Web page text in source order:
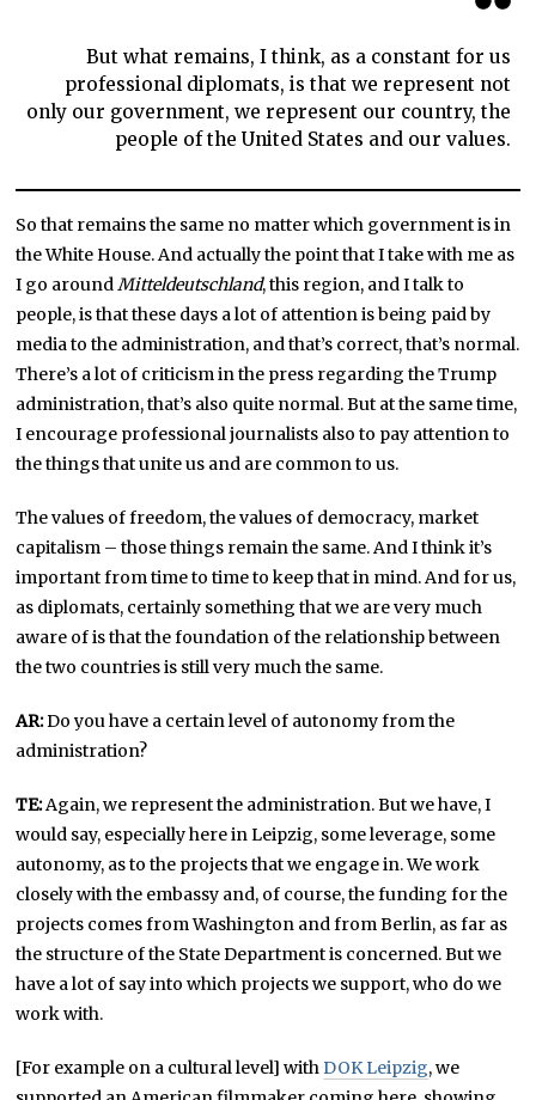
But what remains, I think, as a constant for us
professional diplomats, is that we represent not
only our government, we represent our country, the
people of the United States and our values.
So that remains the same no matter which government is in
the White House. And actually the point that I take with me as
I go around Mitteldeutschland, this region, and I talk to
people, is that these days a lot of attention is being paid by
media to the administration, and that’s correct, that’s normal.
There’s a lot of criticism in the press regarding the Trump
administration, that’s also quite normal. But at the same time,
I encourage professional journalists also to pay attention to
the things that unite us and are common to us.
The values of freedom, the values of democracy, market
capitalism – those things remain the same. And I think it’s
important from time to time to keep that in mind. And for us,
as diplomats, certainly something that we are very much
aware of is that the foundation of the relationship between
the two countries is still very much the same.
AR:Do you have a certain level of autonomy from the
administration?
TE:Again, we represent the administration. But we have, I
would say, especially here in Leipzig, some leverage, some
autonomy, as to the projects that we engage in. We work
closely with the embassy and, of course, the funding for the
projects comes from Washington and from Berlin, as far as
the structure of the State Department is concerned. But we
have a lot of say into which projects we support, who do we
work with.
[For example on a cultural level] with DOK Leipzig, we